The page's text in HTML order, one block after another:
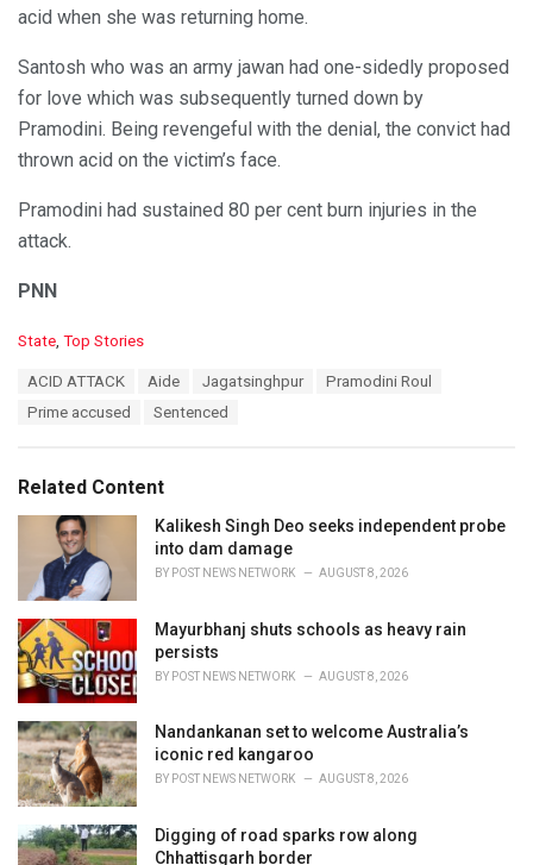
acid when she was returning home.
Santosh who was an army jawan had one-sidedly proposed
for love which was subsequently turned down by
Pramodini. Being revengeful with the denial, the convict had
thrown acid on the victim’s face.
Pramodini had sustained 80 per cent burn injuries in the
attack.
PNN
C
i
e
State, Top Stories
ACID ATTACK Aide Jagatsinghpur
Pramodini Roul
Prime accused
Sentenced
Related Content
Kalikesh Singh Deo seeks independent probe
into dam damage
BY POST NEWS NETWORK AUGUST 8, 2026
Mayurbhanj shuts schools as heavy rain
persists
BY POST NEWS NETWORK AUGUST 8, 2026
Nandankanan set to welcome Australia’s
iconic red kangaroo
BY POST NEWS NETWORK AUGUST 8, 2026
Digging of road sparks row along
Chhattisgarh border